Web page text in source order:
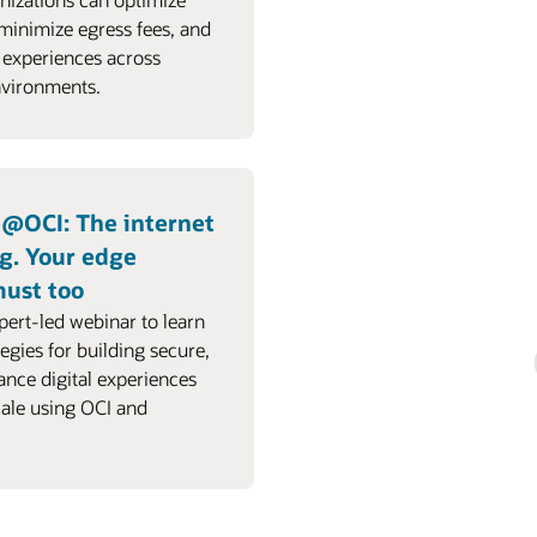
egress fees, and
across
The internet
Your edge
too
led webinar to learn
for building secure,
digital experiences
using OCI and